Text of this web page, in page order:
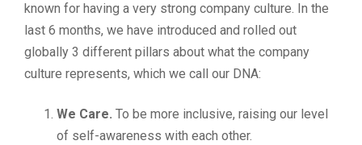
known for having a very strong company culture. In the
last 6 months, we have introduced and rolled out
globally 3 different pillars about what the company
culture represents, which we call our DNA:
We Care. To be more inclusive, raising our level
of self-awareness with each other.